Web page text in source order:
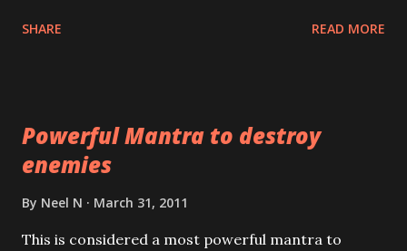
lead a contented life.
SHARE READ MORE
Powerful Mantra to destroy
enemies
By Neel N March 31, 2011
This is considered a most powerful mantra to